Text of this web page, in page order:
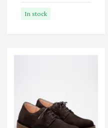
In stock